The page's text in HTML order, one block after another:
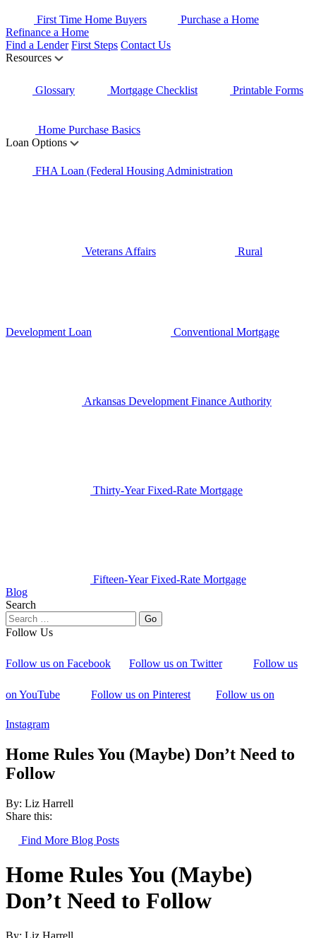
First Time Home Buyers
Purchase a Home
Refinance a Home
Find a Lender First Steps Contact Us
Resources
Glossary Mortgage Checklist Printable Forms
Home Purchase Basics
Loan Options
FHA Loan (Federal Housing Administration
Veterans Affairs Rural
Development Loan Conventional Mortgage
Arkansas Development Finance Authority
Thirty-Year Fixed-Rate Mortgage
Fifteen-Year Fixed-Rate Mortgage
Blog
Search
Follow Us
Follow us on Facebook Follow us on Twitter Follow us
on YouTube Follow us on Pinterest Follow us on
Instagram
Home Rules You (Maybe) Don’t Need to
Follow
By: Liz Harrell
Share this:
Find More Blog Posts
Home Rules You (Maybe)
Don’t Need to Follow
By: Liz Harrell